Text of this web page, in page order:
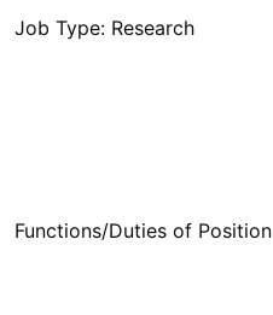
Functions/Duties of Position